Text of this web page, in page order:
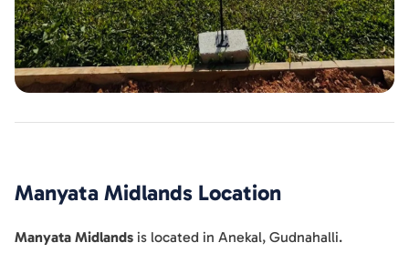
Manyata Midlands Location
Manyata Midlands is located in Anekal, Gudnahalli.